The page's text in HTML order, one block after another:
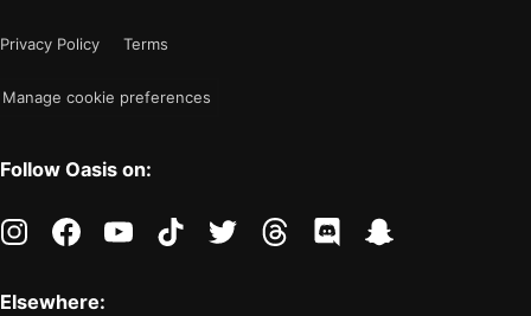
"light"
Privacy Policy
Terms
Manage cookie preferences
Follow Oasis on:
instagramfacebookyoutubetiktoktwitter threads discord
Elsewhere: